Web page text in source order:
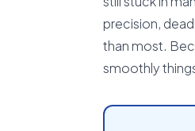
precision,
than most.
smoothly